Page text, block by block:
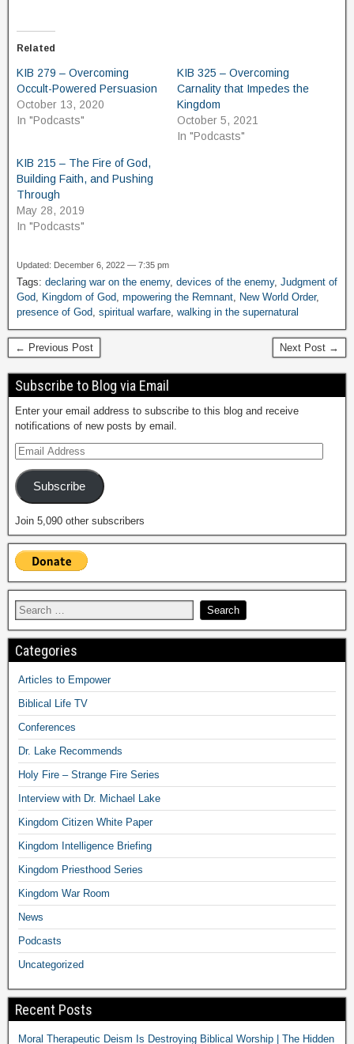
Related
KIB 279 – Overcoming
Occult-Powered Persuasion
October 13, 2020
In "Podcasts"
KIB 325 – Overcoming
Carnality that Impedes the
Kingdom
October 5, 2021
In "Podcasts"
KIB 215 – The Fire of God,
Building Faith, and Pushing
Through
May 28, 2019
In "Podcasts"
Updated: December 6, 2022 — 7:35 pm
Tags: declaring war on the enemy, devices of the enemy, Judgment of
God, Kingdom of God, mpowering the Remnant, New World Order,
presence of God, spiritual warfare, walking in the supernatural
← Previous Post Next Post →
Subscribe to Blog via Email
Enter your email address to subscribe to this blog and receive
notifications of new posts by email.
Subscribe
Join 5,090 other subscribers
Categories
Articles to Empower
Biblical Life TV
Conferences
Dr. Lake Recommends
Holy Fire – Strange Fire Series
Interview with Dr. Michael Lake
Kingdom Citizen White Paper
Kingdom Intelligence Briefing
Kingdom Priesthood Series
Kingdom War Room
News
Podcasts
Uncategorized
Recent Posts
Moral Therapeutic Deism Is Destroying Biblical Worship | The Hidden